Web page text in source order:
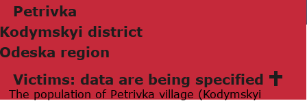
Petrivkа
Kodymskyi district
Odeskа region
Victims: data are being specified
The population of Petrivka village (Kodymskyi